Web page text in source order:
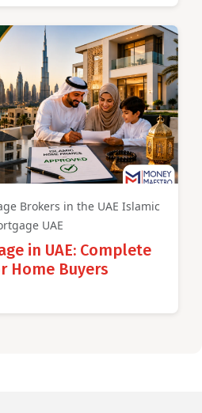
Brokers in the UAE Islamic
UAE
in UAE: Complete
Home Buyers